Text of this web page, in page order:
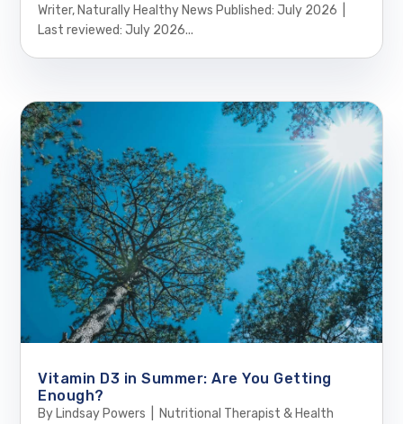
Writer, Naturally Healthy News Published: July 2026 |
Last reviewed: July 2026...
Vitamin D3 in Summer: Are You Getting
Enough?
By Lindsay Powers | Nutritional Therapist & Health